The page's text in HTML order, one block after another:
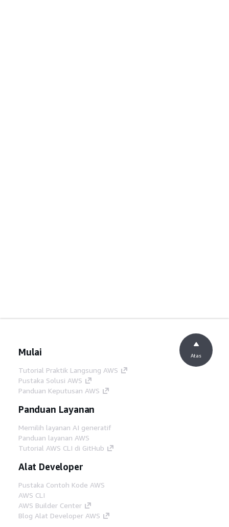
Mulai
Tutorial Praktik Langsung AWS
Pustaka Solusi AWS
Panduan Keputusan AWS
Panduan Layanan
Memilih layanan AI generatif
Panduan layanan AWS
Tutorial AWS CLI di GitHub
Alat Developer
Pustaka Contoh Kode AWS
AWS CLI
AWS Builder Center
Blog Alat Developer AWS
Atas